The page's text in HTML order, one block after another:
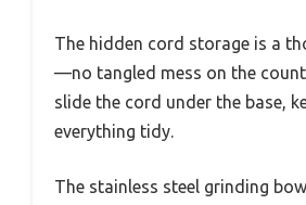
The hidden cord storage is a
—no tangled mess on the
slide the cord under the base,
everything tidy.
The stainless steel grinding